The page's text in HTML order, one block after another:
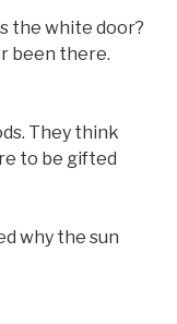
the white door?
been there.
They think
to be gifted
why the sun